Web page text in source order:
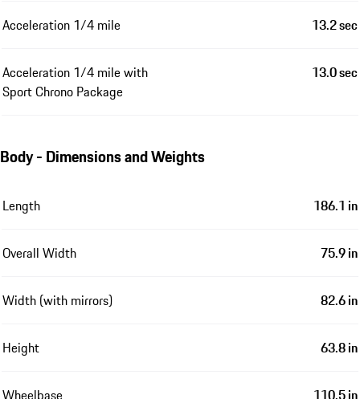
Acceleration 1/4 mile 13.2 sec
Acceleration 1/4 mile with
Sport Chrono Package
13.0 sec
Body - Dimensions and Weights
Length 186.1 in
Overall Width 75.9 in
Width (with mirrors) 82.6 in
Height 63.8 in